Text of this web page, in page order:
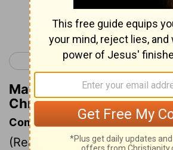
Continue
< 2 Chronicles 24 2
Matthew Henry's
Chronicles 25:11
Commentary on 2 Chronicles
(Read 2 Chronicles 25:1-13)